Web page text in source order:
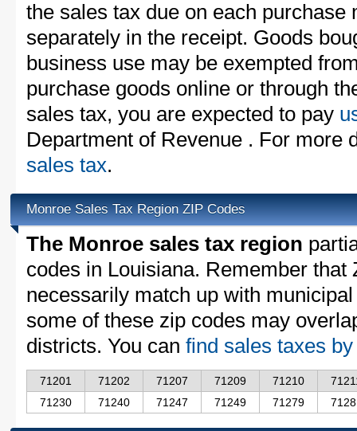
the sales tax due on each purchase
separately in the receipt. Goods
business use may be exempted
purchase goods online or through
sales tax, you are expected to pay
Department of Revenue . For more
sales tax.
Monroe Sales Tax Region ZIP Codes
The Monroe sales tax region
codes in Louisiana. Remember that
necessarily match up with
some of these zip codes may
districts. You can find sales taxes
71201 71202 71207 71209 71210
71230
71240 71247 71249 71279